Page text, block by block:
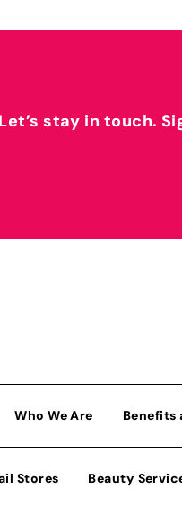
Let’s stay in touch.
Who We Are Benefits
Stores Beauty